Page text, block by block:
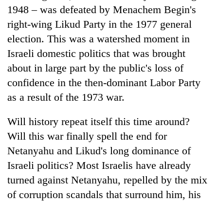
1948 – was defeated by Menachem Begin's
right-wing Likud Party in the 1977 general
election. This was a watershed moment in
Israeli domestic politics that was brought
about in large part by the public's loss of
confidence in the then-dominant Labor Party
as a result of the 1973 war.
Will history repeat itself this time around?
Will this war finally spell the end for
Netanyahu and Likud's long dominance of
Israeli politics? Most Israelis have already
turned against Netanyahu, repelled by the mix
of corruption scandals that surround him, his